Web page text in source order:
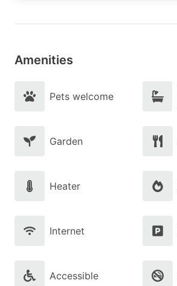
Amenities
Pets welcome
Garden
Heater
Internet
Accessible